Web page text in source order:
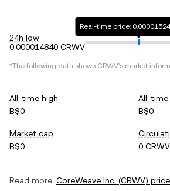
24h low
0.000014840 CRWV
Real-time price:
*The following data shows CRWV's market
All-time high
B$0
All-time
B$0
Market cap
B$0
0 CRWV
Read more: CoreWeave Inc. (CRWV) price